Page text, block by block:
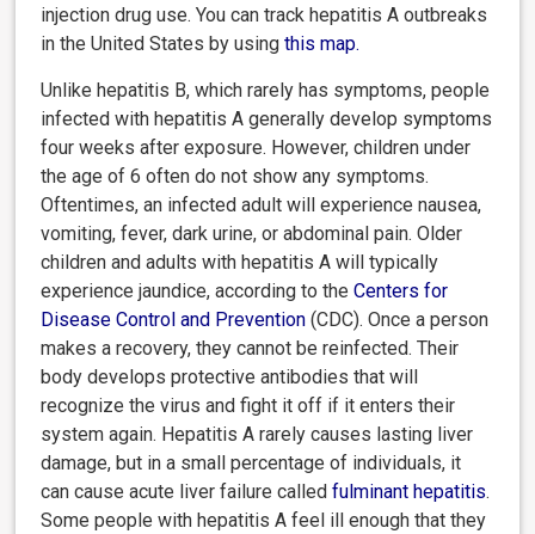
injection drug use. You can track hepatitis A outbreaks
in the United States by usingthis map.
Unlike hepatitis B, which rarely has symptoms, people
infected with hepatitis A generally develop symptoms
four weeks after exposure. However, children under
the age of 6 often do not show any symptoms.
Oftentimes, an infected adult will experience nausea,
vomiting, fever, dark urine, or abdominal pain. Older
children and adults with hepatitis A will typically
experience jaundice, according to theCenters for
Disease Control and Prevention (CDC). Once a person
makes a recovery, they cannot be reinfected. Their
body develops protective antibodies that will
recognize the virus and fight it off if it enters their
system again. Hepatitis A rarely causes lasting liver
damage, but in a small percentage of individuals, it
can cause acute liver failure calledfulminant hepatitis.
Some people with hepatitis A feel ill enough that they